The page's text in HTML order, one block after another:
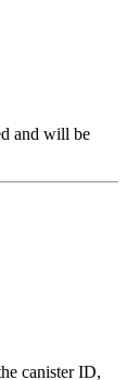
and will be
canister ID,